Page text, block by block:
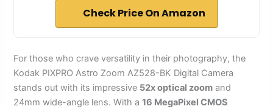
Check Price On Amazon
For those who crave versatility in their photography, the
Kodak PIXPRO Astro Zoom AZ528-BK Digital Camera
stands out with its impressive 52x optical zoom and
24mm wide-angle lens. With a16 MegaPixel CMOS